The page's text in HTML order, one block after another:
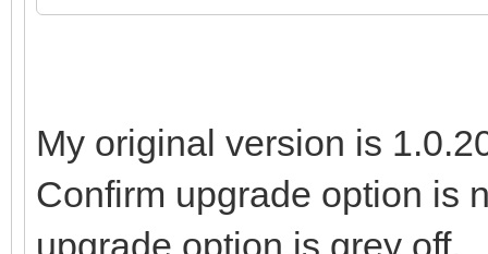
My original version is
Confirm upgrade option is
upgrade option is grey off.